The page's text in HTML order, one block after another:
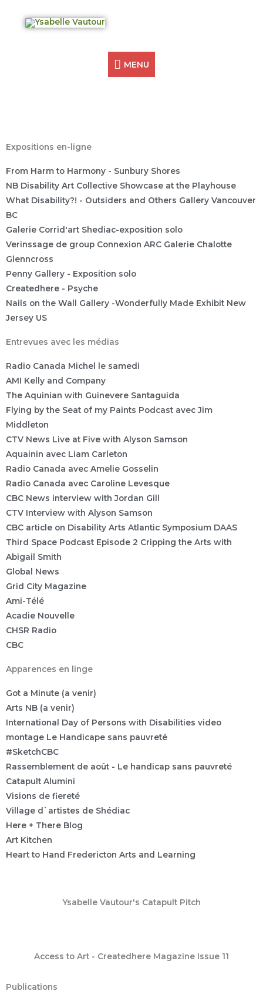
MENU
Expositions en-ligne
From Harm to Harmony - Sunbury Shores
NB Disability Art Collective Showcase at the Playhouse
What Disability?! - Outsiders and Others Gallery Vancouver
BC
Galerie Corrid'art Shediac-exposition solo
Verinssage de group Connexion ARC Galerie Chalotte
Glenncross
Penny Gallery - Exposition solo
Createdhere - Psyche
Nails on the Wall Gallery -Wonderfully Made Exhibit New
Jersey US
Entrevues avec les médias
Radio Canada Michel le samedi
AMI Kelly and Company
The Aquinian with Guinevere Santaguida
Flying by the Seat of my Paints Podcast avec Jim
Middleton
CTV News Live at Five with Alyson Samson
Aquainin avec Liam Carleton
Radio Canada avec Amelie Gosselin
Radio Canada avec Caroline Levesque
CBC News interview with Jordan Gill
CTV Interview with Alyson Samson
CBC article on Disability Arts Atlantic Symposium DAAS
Third Space Podcast Episode 2 Cripping the Arts with
Abigail Smith
Global News
Grid City Magazine
Ami-Télé
Acadie Nouvelle
CHSR Radio
CBC
Apparences en linge
Got a Minute (a venir)
Arts NB (a venir)
International Day of Persons with Disabilities video
montage Le Handicape sans pauvreté
#SketchCBC
Rassemblement de août - Le handicap sans pauvreté
Catapult Alumini
Visions de fiereté
Village d`artistes de Shédiac
Here + There Blog
Art Kitchen
Heart to Hand Fredericton Arts and Learning
Ysabelle Vautour's Catapult Pitch
Access to Art - Createdhere Magazine Issue 11
Publications